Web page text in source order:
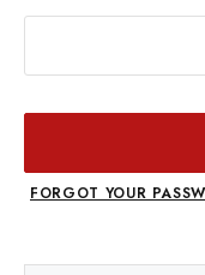
FORGOT YOUR